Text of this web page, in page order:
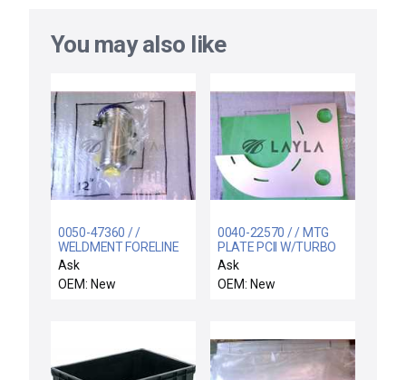
You may also like
0050-47360 / /
WELDMENT FORELINE
300MM TXZ
Ask
OEM: New
0040-22570 / / MTG
PLATE PCII W/TURBO
RF MATCH
Ask
OEM: New